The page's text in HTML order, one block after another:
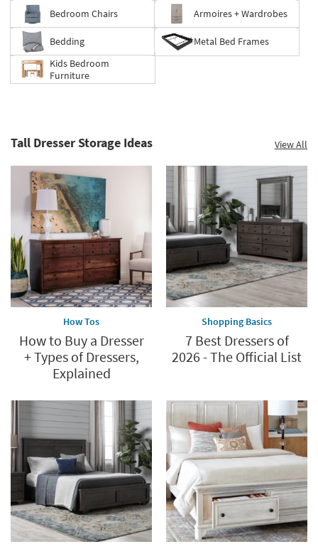
*while
supplies
Bedroom Chairs Armoires + Wardrobes
Bedding
Metal Bed Frames
Kids Bedroom
Furniture
Tall Dresser Storage Ideas View All
How Tos
How to Buy a Dresser
+ Types of Dressers,
Explained
Shopping Basics
7 Best Dressers of
2026 - The Official List